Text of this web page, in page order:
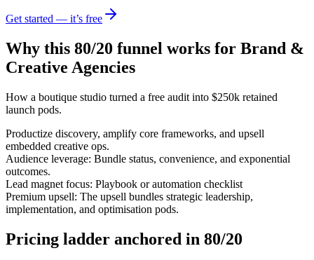
Get started — it’s free
Why this 80/20 funnel works for Brand &
Creative Agencies
How a boutique studio turned a free audit into $250k retained
launch pods.
Productize discovery, amplify core frameworks, and upsell
embedded creative ops.
Audience leverage: Bundle status, convenience, and exponential
outcomes.
Lead magnet focus: Playbook or automation checklist
Premium upsell: The upsell bundles strategic leadership,
implementation, and optimisation pods.
Pricing ladder anchored in 80/20